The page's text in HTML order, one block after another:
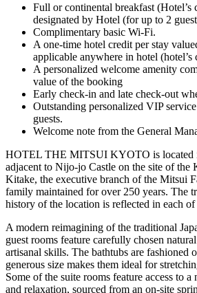
Full or continental breakfast (Hotel’s
designated by Hotel (for up to 2
Complimentary basic Wi-Fi.
A one-time hotel credit per stay
applicable anywhere in hotel (hotel’s
A personalized welcome amenity
value of the booking
Early check-in and late check-out
Outstanding personalized VIP
guests.
Welcome note from the General
HOTEL THE MITSUI KYOTO is located
adjacent to Nijo-jo Castle on the site of the
Kitake, the executive branch of the Mitsui
family maintained for over 250 years. The
history of the location is reflected in each of
A modern reimagining of the traditional
guest rooms feature carefully chosen
artisanal skills. The bathtubs are fashioned
generous size makes them ideal for
Some of the suite rooms feature access to
and relaxation, sourced from an on-site